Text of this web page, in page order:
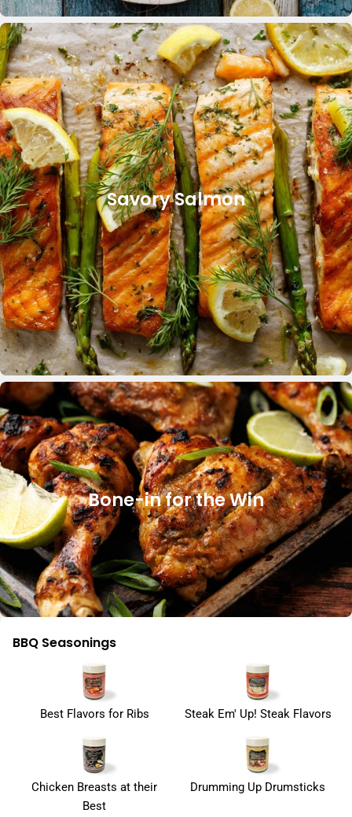
Savory Salmon
Bone-in for the Win
BBQ Seasonings
Best Flavors for Ribs Steak Em' Up! Steak Flavors
Chicken Breasts at their
Best
Drumming Up Drumsticks